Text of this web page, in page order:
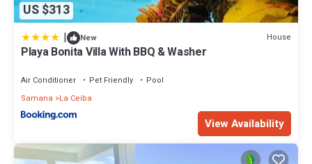
US $313
| New House
Playa Bonita Villa With BBQ & Washer
Air Conditioner Pet Friendly
Pool
Samana
La Ceiba
View Availability